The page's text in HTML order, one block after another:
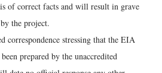
of correct facts and will result in grave
the project.
correspondence stressing that the EIA
prepared by the unaccredited